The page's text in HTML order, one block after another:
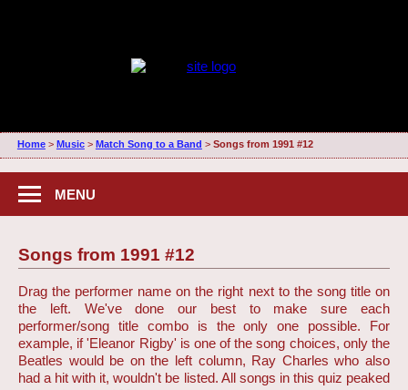
Home> Music> Match Song to a Band > Songs from 1991 #12
MENU
Songs from 1991 #12
Drag the performer name on the right next to the song title on
the left. We've done our best to make sure each
performer/song title combo is the only one possible. For
example, if 'Eleanor Rigby' is one of the song choices, only the
Beatles would be on the left column, Ray Charles who also
had a hit with it, wouldn't be listed. All songs in this quiz peaked